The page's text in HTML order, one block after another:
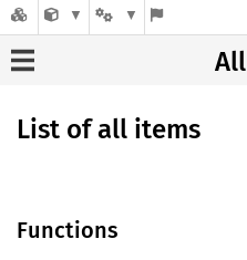
All
List of all items
Functions